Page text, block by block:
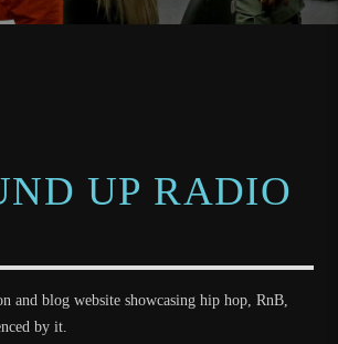
UP RADIO
and blog website showcasing hip hop, RnB,
by it.